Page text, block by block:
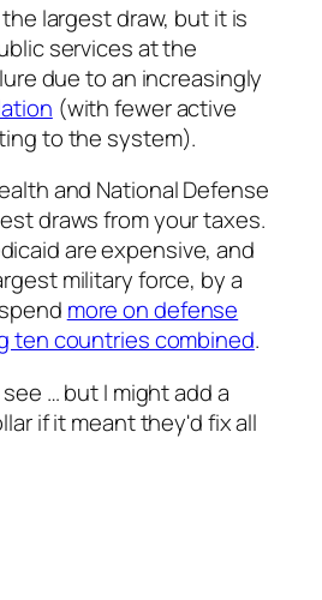
largest draw, but it is
services at the
due to an increasingly
(with fewer active
to the system).
and National Defense
draws from your taxes.
are expensive, and
military force, by a
more on defense
ten countries combined.
… but I might add a
if it meant they'd fix all